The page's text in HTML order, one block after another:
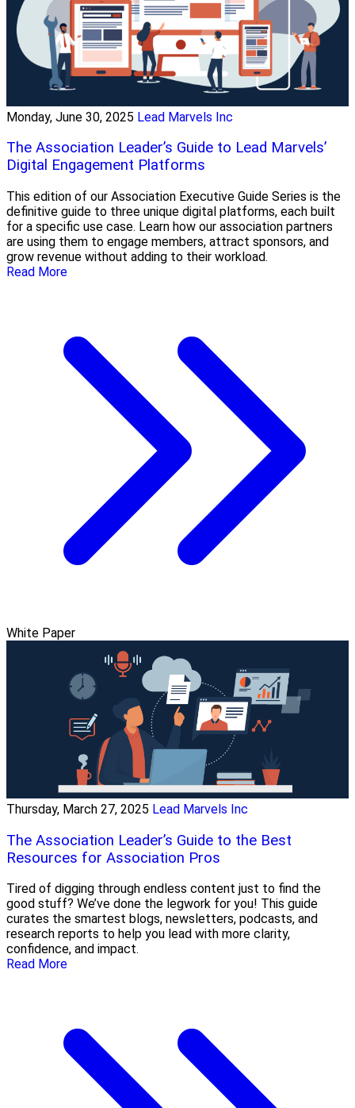
Monday, June 30, 2025 Lead Marvels Inc
The Association Leader’s Guide to Lead Marvels’
Digital Engagement Platforms
This edition of our Association Executive Guide Series is the
definitive guide to three unique digital platforms, each built
for a specific use case. Learn how our association partners
are using them to engage members, attract sponsors, and
grow revenue without adding to their workload.
Read More
White Paper
Thursday, March 27, 2025 Lead Marvels Inc
The Association Leader’s Guide to the Best
Resources for Association Pros
Tired of digging through endless content just to find the
good stuff? We’ve done the legwork for you! This guide
curates the smartest blogs, newsletters, podcasts, and
research reports to help you lead with more clarity,
confidence, and impact.
Read More